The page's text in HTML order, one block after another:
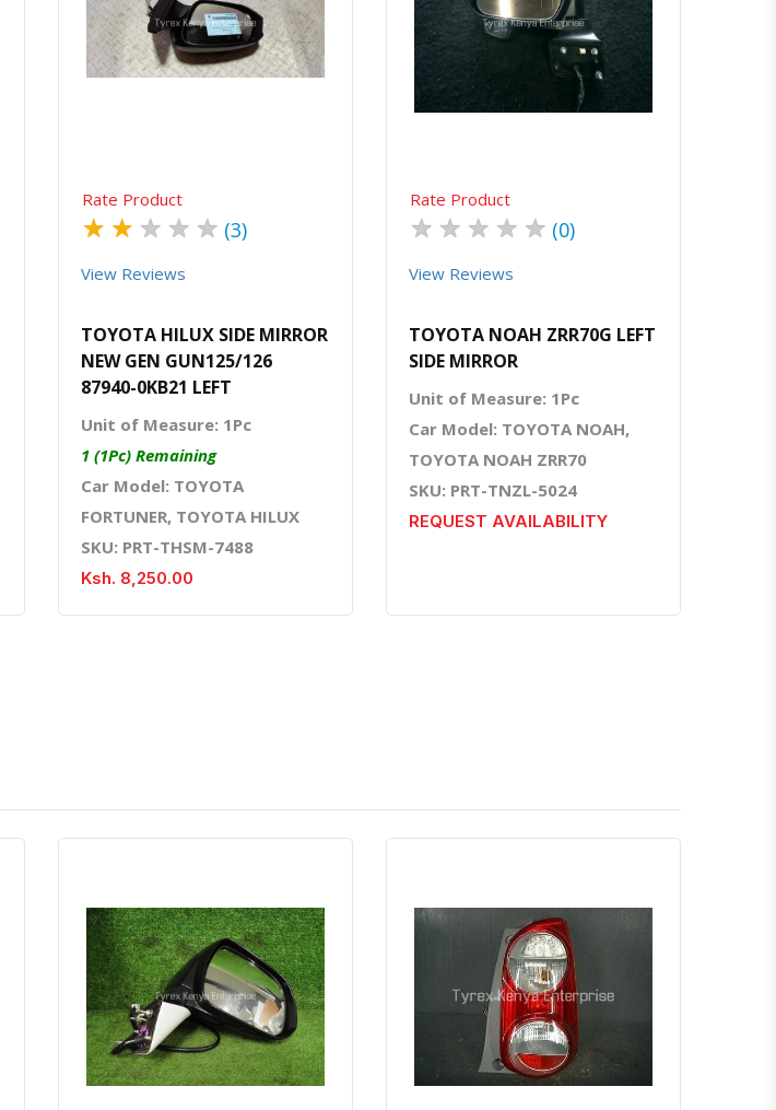
Quick View Order Via Whatsapp
Rate Product
★ ★ ★ ★ ★ (3)
View Reviews
TOYOTA HILUX SIDE MIRROR
NEW GEN GUN125/126
87940-0KB21 LEFT
Unit of Measure: 1Pc
1 (1Pc) Remaining
Car Model: TOYOTA
FORTUNER, TOYOTA HILUX
SKU: PRT-THSM-7488
Ksh. 8,250.00
Quick View Order Via Whatsapp
Rate Product
★ ★ ★ ★ ★ (0)
View Reviews
TOYOTA NOAH ZRR70G LEFT
SIDE MIRROR
Unit of Measure: 1Pc
Car Model: TOYOTA NOAH,
TOYOTA NOAH ZRR70
SKU: PRT-TNZL-5024
REQUEST AVAILABILITY
Quick View Order Via Whatsapp Quick View Order Via Whatsapp